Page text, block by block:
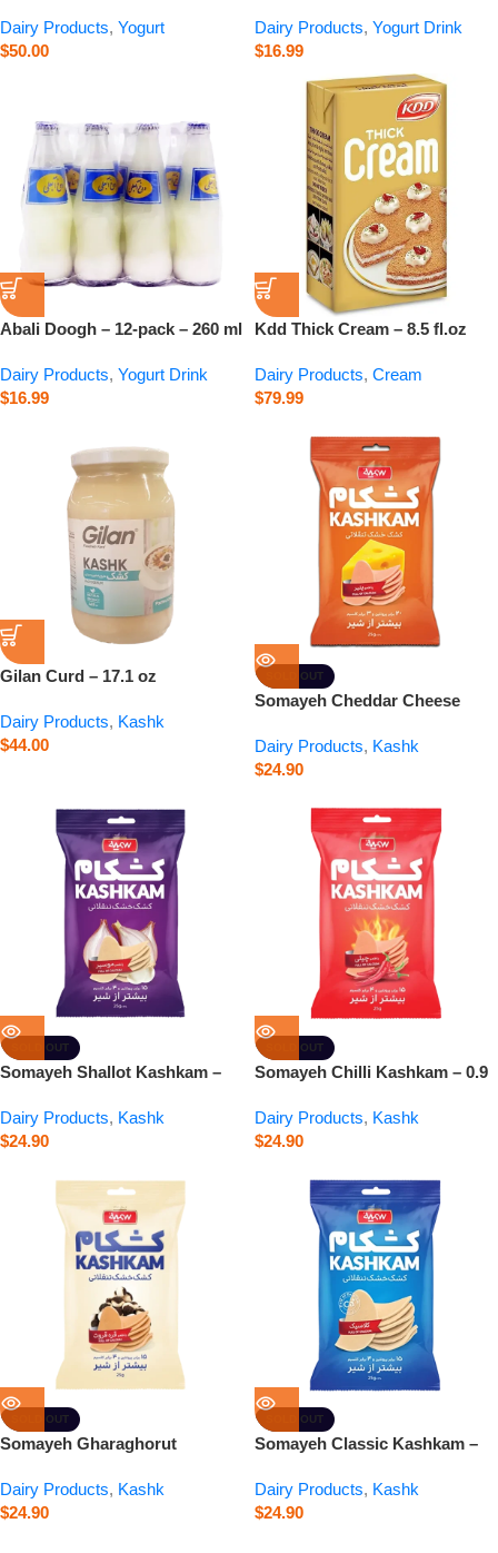
Dairy Products, Yogurt
$50.00
Dairy Products, Yogurt Drink
$16.99
Abali Doogh – 12-pack – 260 ml
Dairy Products, Yogurt Drink
$16.99
Kdd Thick Cream – 8.5 fl.oz
Dairy Products, Cream
$79.99
Gilan Curd – 17.1 oz
Dairy Products, Kashk
$44.00
SOLD OUT
Somayeh Cheddar Cheese
Dairy Products, Kashk
$24.90
SOLD OUT
Somayeh Shallot Kashkam –
Dairy Products, Kashk
$24.90
SOLD OUT
Somayeh Chilli Kashkam – 0.9
Dairy Products, Kashk
$24.90
SOLD OUT
Somayeh Gharaghorut
Dairy Products, Kashk
$24.90
SOLD OUT
Somayeh Classic Kashkam –
Dairy Products, Kashk
$24.90